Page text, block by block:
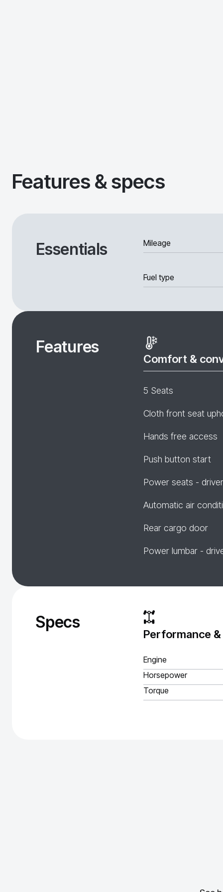
Features & specs
Essentials Mileage
Fuel type
Features
Comfort &
5 Seats
Cloth front seat
Hands free access
Push button start
Power seats - driver
Automatic air
Rear cargo door
Power lumbar -
Specs
Performance
Engine
Horsepower
Torque